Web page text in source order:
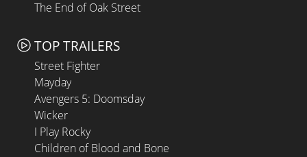
The End of Oak Street
TOP TRAILERS
Street Fighter
Mayday
Avengers 5: Doomsday
Wicker
I Play Rocky
Children of Blood and Bone